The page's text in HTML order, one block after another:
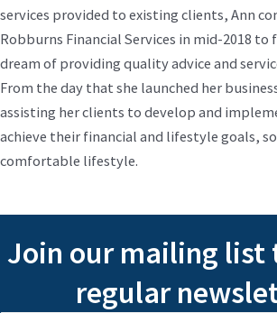
services provided to existing clients, Ann
Robburns Financial Services in mid-2018 to
dream of providing quality advice and
From the day that she launched her
assisting her clients to develop and
achieve their financial and lifestyle goals,
comfortable lifestyle.
Join our mailing list
regular